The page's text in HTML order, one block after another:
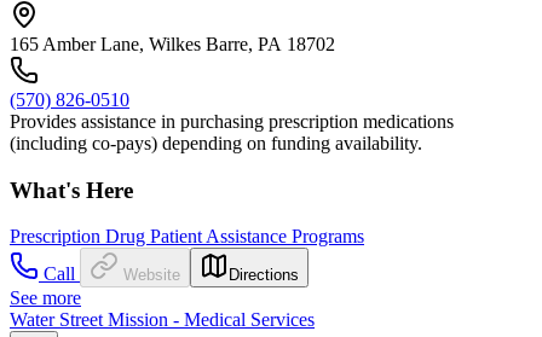
165 Amber Lane, Wilkes Barre, PA 18702
(570) 826-0510
Provides assistance in purchasing prescription medications
(including co-pays) depending on funding availability.
What's Here
Prescription Drug Patient Assistance Programs
Call
Website Directions
See more
Water Street Mission - Medical Services